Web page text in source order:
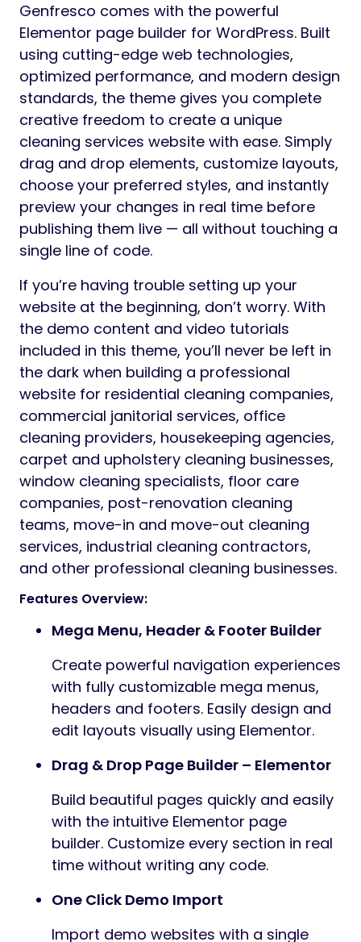
Genfresco comes with the powerful
Elementor page builder for WordPress. Built
using cutting-edge web technologies,
optimized performance, and modern design
standards, the theme gives you complete
creative freedom to create a unique
cleaning services website with ease. Simply
drag and drop elements, customize layouts,
choose your preferred styles, and instantly
preview your changes in real time before
publishing them live — all without touching a
single line of code.
If you’re having trouble setting up your
website at the beginning, don’t worry. With
the demo content and video tutorials
included in this theme, you’ll never be left in
the dark when building a professional
website for residential cleaning companies,
commercial janitorial services, office
cleaning providers, housekeeping agencies,
carpet and upholstery cleaning businesses,
window cleaning specialists, floor care
companies, post-renovation cleaning
teams, move-in and move-out cleaning
services, industrial cleaning contractors,
and other professional cleaning businesses.
Features Overview:
Mega Menu, Header & Footer Builder
Create powerful navigation experiences
with fully customizable mega menus,
headers and footers. Easily design and
edit layouts visually using Elementor.
Drag & Drop Page Builder – Elementor
Build beautiful pages quickly and easily
with the intuitive Elementor page
builder. Customize every section in real
time without writing any code.
One Click Demo Import
Import demo websites with a single